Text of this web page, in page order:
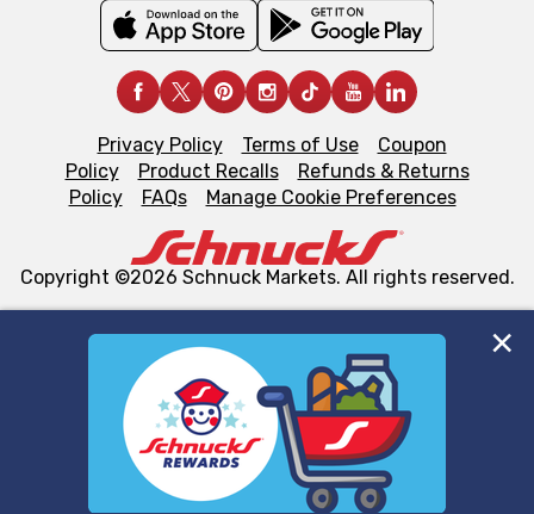
We and our third party partners use cookies, tags, and
similar technologies on this site to ensure the essential
functionality of our website and for business purposes,
such as to enhance site navigation, analyze site usage,
and assist in our marketing flows, such as to personalize
Privacy Policy Terms of Use
Coupon
Policy
Product Recalls
Refunds & Returns
Policy
FAQs Manage Cookie Preferences
Copyright ©2026 Schnuck Markets. All rights reserved.